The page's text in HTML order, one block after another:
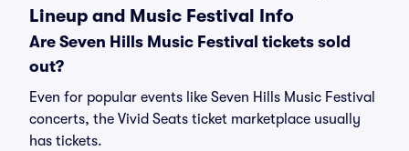
Lineup and Music Festival Info
Are Seven Hills Music Festival tickets sold
out?
Even for popular events like Seven Hills Music Festival
concerts, the Vivid Seats ticket marketplace usually
has tickets.